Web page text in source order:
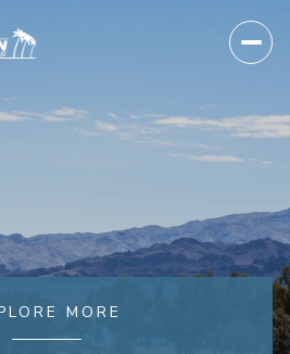
MORE